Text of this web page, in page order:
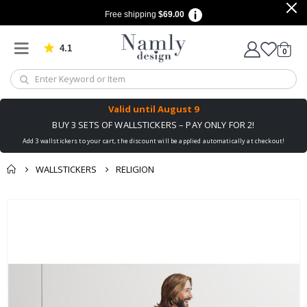
Free shipping $69.00
4.1 Based on 1029 votes
Cart
0items
Valid until August 9
BUY 3 SETS OF WALLSTICKERS – PAY ONLY FOR 2!
Add 3 wallstickers to your cart, the discount will be applied automatically at checkout!
WALLSTICKERS RELIGION
of